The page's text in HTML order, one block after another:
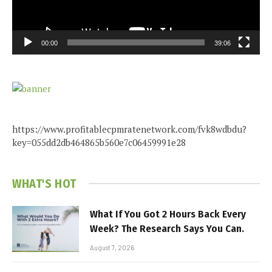
00:00 39:06
https://www.profitablecpmratenetwork.com/fvk8wdbdu?
key=055dd2db464865b560e7c06459991e28
WHAT'S HOT
What If You Got 2 Hours Back Every
Week? The Research Says You Can.
August 7, 2026